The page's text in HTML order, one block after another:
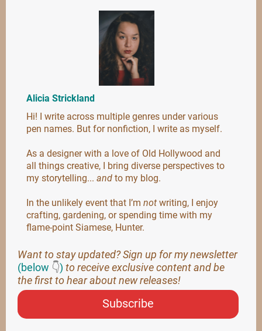
Alicia Strickland
Hi! I write across multiple genres under various
pen names. But for nonfiction, I write as myself.
As a designer with a love of Old Hollywood and
all things creative, I bring diverse perspectives to
my storytelling... and to my blog.
In the unlikely event that I’m not writing, I enjoy
crafting, gardening, or spending time with my
flame-point Siamese, Hunter.
Want to stay updated? Sign up for my newsletter
(below 👇) to receive exclusive content and be
the first to hear about new releases!
Subscribe